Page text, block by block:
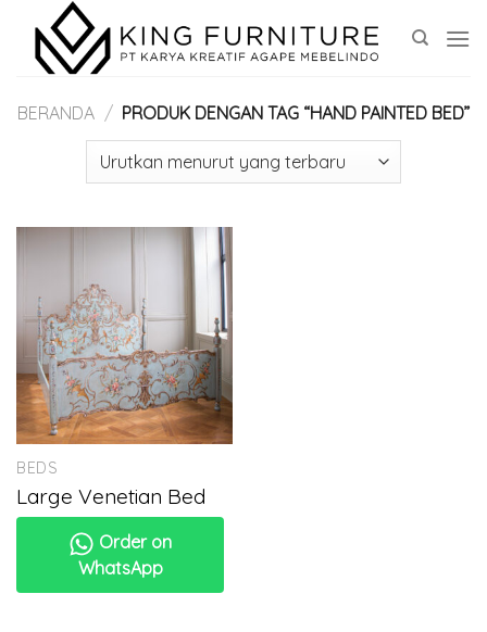
content
BERANDA / PRODUK DENGAN TAG “HAND PAINTED BED”
BEDS
Large Venetian Bed
Order on
WhatsApp